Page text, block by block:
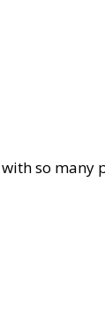
so